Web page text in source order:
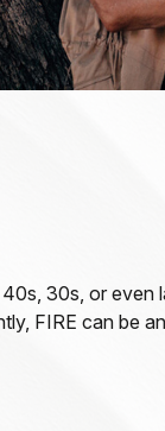
30s, or
FIRE can be